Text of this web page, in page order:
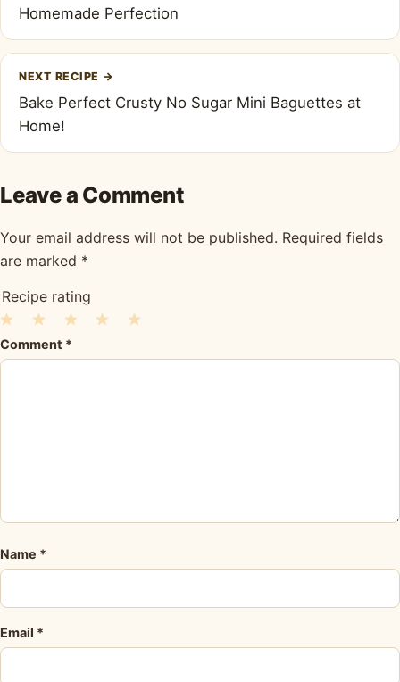
Homemade Perfection
NEXT RECIPE →
Bake Perfect Crusty No Sugar Mini Baguettes at
Home!
Leave a Comment
Your email address will not be published. Required fields
are marked *
Recipe rating
Stars
Stars
3
Stars
2
Stars
1
Star
Comment *
Name *
Email *